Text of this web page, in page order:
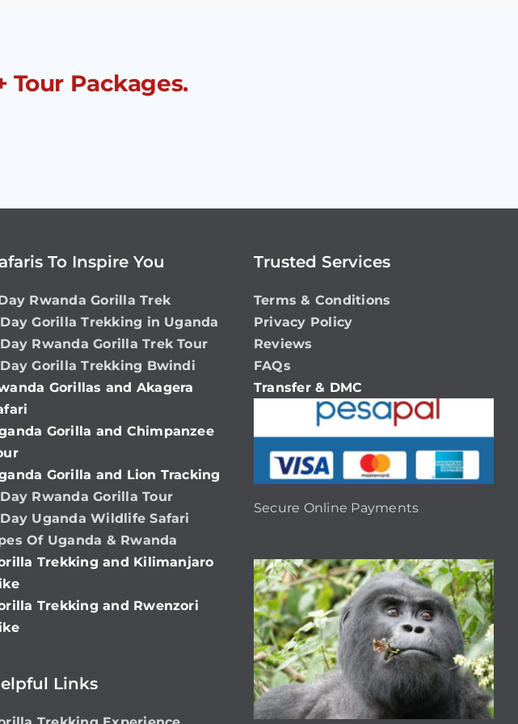
Tour Packages.
To Inspire You
Rwanda Gorilla Trek
Gorilla Trekking in Uganda
Rwanda Gorilla Trek Tour
Gorilla Trekking Bwindi
Gorillas and Akagera
Gorilla and Chimpanzee
Gorilla and Lion Tracking
Rwanda Gorilla Tour
Uganda Wildlife Safari
Of Uganda & Rwanda
Trekking and Kilimanjaro
Trekking and Rwenzori
Links
Trusted Services
Terms & Conditions
Privacy Policy
Reviews
FAQs
Transfer & DMC
Secure Online Payments